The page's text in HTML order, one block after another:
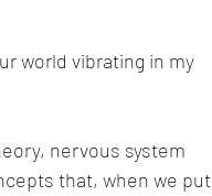
world vibrating in my
nervous system
that, when we put